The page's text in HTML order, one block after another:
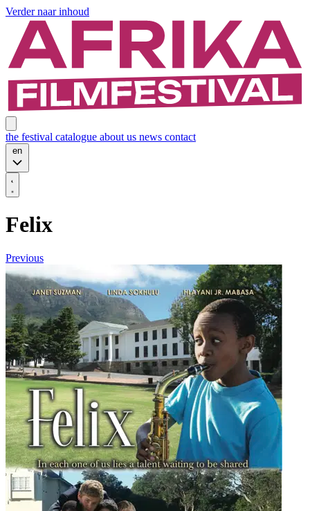
Verder naar inhoud
the festival catalogue about us news contact
en
Felix
Previous